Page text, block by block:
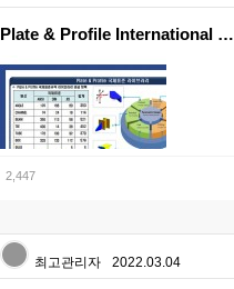
Plate & Profile International …
2,447
최고관리자 2022.03.04